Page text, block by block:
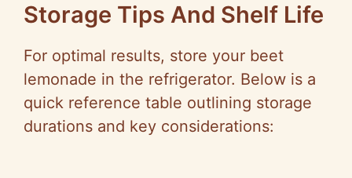
Storage Tips And Shelf Life
For optimal results, store your beet
lemonade in the refrigerator. Below is a
quick reference table outlining storage
durations and key considerations: